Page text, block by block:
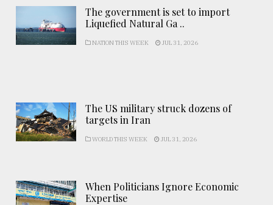
The government is set to import
Liquefied Natural Ga ..
NATION THIS WEEK JUL 31, 2026
The US military struck dozens of
targets in Iran
WORLD THIS WEEK JUL 31, 2026
When Politicians Ignore Economic
Expertise